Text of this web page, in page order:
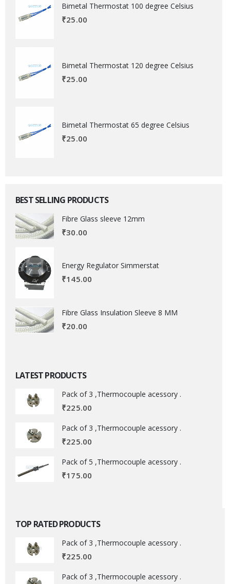
Bimetal Thermostat 100 degree Celsius
₹25.00
Bimetal Thermostat 120 degree Celsius
₹25.00
Bimetal Thermostat 65 degree Celsius
₹25.00
BEST SELLING PRODUCTS
Fibre Glass sleeve 12mm
₹30.00
Energy Regulator Simmerstat
₹145.00
Fibre Glass Insulation Sleeve 8 MM
₹20.00
LATEST PRODUCTS
Pack of 3 ,Thermocouple acessory .
₹225.00
Pack of 3 ,Thermocouple acessory .
₹225.00
Pack of 5 ,Thermocouple acessory .
₹175.00
TOP RATED PRODUCTS
Pack of 3 ,Thermocouple acessory .
₹225.00
Pack of 3 ,Thermocouple acessory .